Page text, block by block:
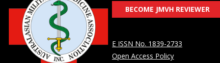
BECOME JMVH REVIEWER
E ISSN No. 1839-2733
Open Access Policy